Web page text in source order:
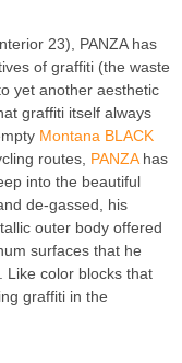
23), PANZA has
of graffiti (the waste
yet another aesthetic
graffiti itself always
Montana BLACK
routes, PANZAhas
into the beautiful
de-gassed, his
outer body offered
surfaces that he
Like color blocks that
graffiti in the